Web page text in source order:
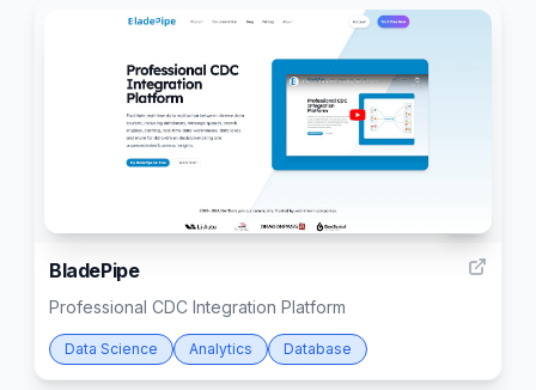
BladePipe
Professional CDC Integration Platform
Data Science Analytics Database